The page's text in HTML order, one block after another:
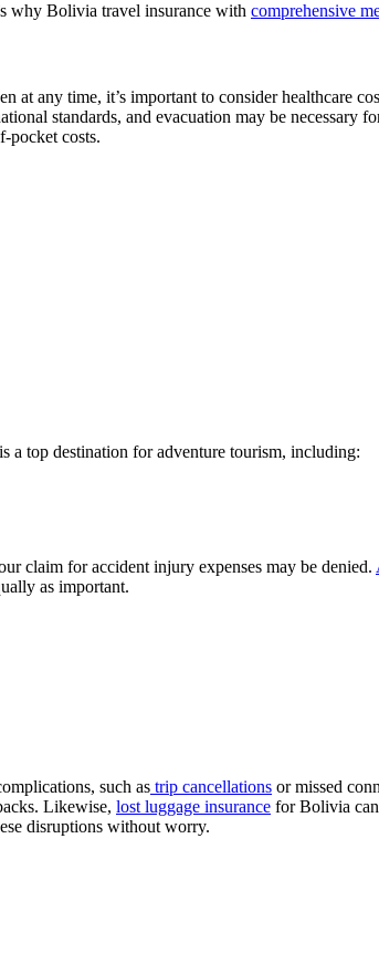
why Bolivia travel insurance with comprehensive
at any time, it’s important to consider healthcare
standards, and evacuation may be
pocket costs.
a top destination for adventure tourism, including:
claim for accident injury expenses may be denied.
as important.
such as trip cancellations or missed
Likewise, lost luggage insurance for Bolivia
disruptions without worry.